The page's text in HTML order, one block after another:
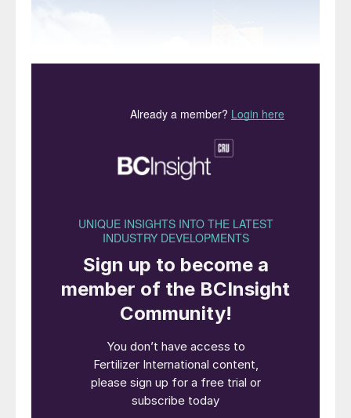
Estrel Congress Centre, Berlin
This year’s New AG International Annual
event is being convened in Berlin, Germany,
and well-equipped Estrel Congress Centre
provides an ideal venue for the fertilizer
industry’s leading specialty conference.